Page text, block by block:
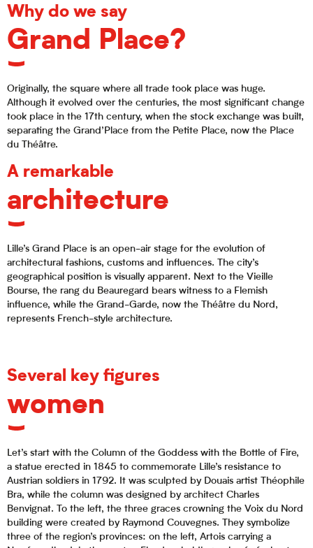
Why do we say
Grand Place?
Originally, the square where all trade took place was huge.
Although it evolved over the centuries, the most significant change
took place in the 17th century, when the stock exchange was built,
separating the Grand’Place from the Petite Place, now the Place
du Théâtre.
A remarkable
architecture
Lille’s Grand Place is an open-air stage for the evolution of
architectural fashions, customs and influences. The city’s
geographical position is visually apparent. Next to the Vieille
Bourse, the rang du Beauregard bears witness to a Flemish
influence, while the Grand-Garde, now the Théâtre du Nord,
represents French-style architecture.
Several key figures
women
Let’s start with the Column of the Goddess with the Bottle of Fire,
a statue erected in 1845 to commemorate Lille’s resistance to
Austrian soldiers in 1792. It was sculpted by Douais artist Théophile
Bra, while the column was designed by architect Charles
Benvignat. To the left, the three graces crowning the Voix du Nord
building were created by Raymond Couvegnes. They symbolize
three of the region’s provinces: on the left, Artois carrying a